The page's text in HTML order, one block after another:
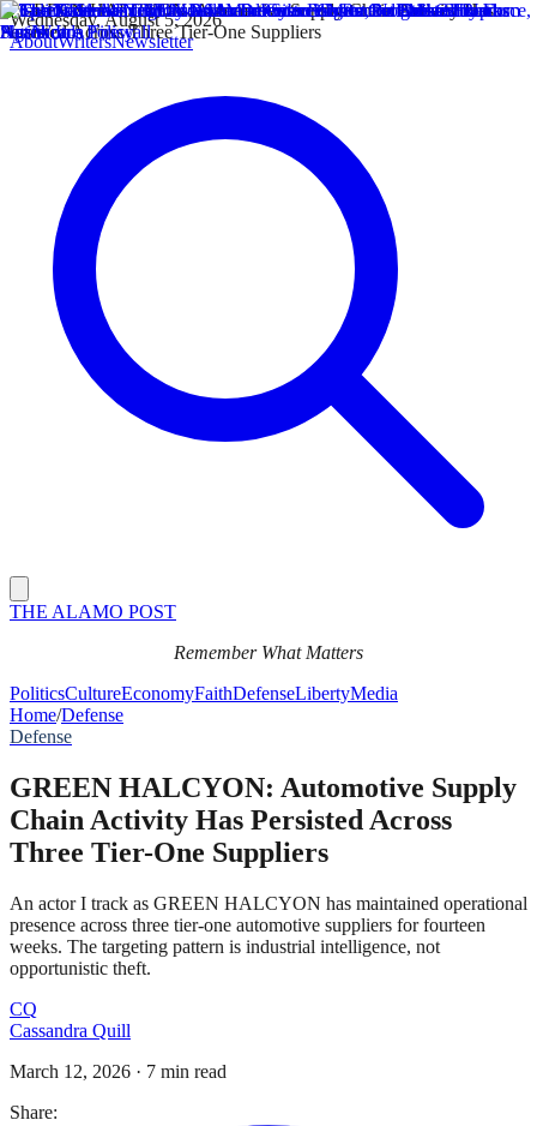
Wednesday, August 5, 2026
AboutWritersNewsletter
THE ALAMO POST
Remember What Matters
PoliticsCultureEconomyFaithDefenseLibertyMedia
Home/Defense
Defense
GREEN HALCYON: Automotive Supply
Chain Activity Has Persisted Across
Three Tier-One Suppliers
An actor I track as GREEN HALCYON has maintained operational
presence across three tier-one automotive suppliers for fourteen
weeks. The targeting pattern is industrial intelligence, not
opportunistic theft.
CQ
Cassandra Quill
March 12, 2026 · 7 min read
Share: